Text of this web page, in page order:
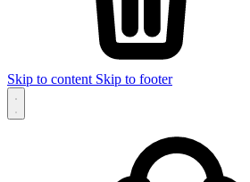
Skip to content Skip to footer